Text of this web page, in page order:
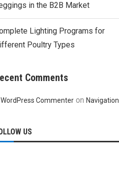
in the B2B Market
Lighting Programs for
Poultry Types
Comments
Commenter onNavigation
US